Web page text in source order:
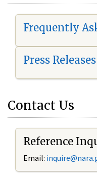
Frequently
Press Releases
Contact Us
Reference
Email: i